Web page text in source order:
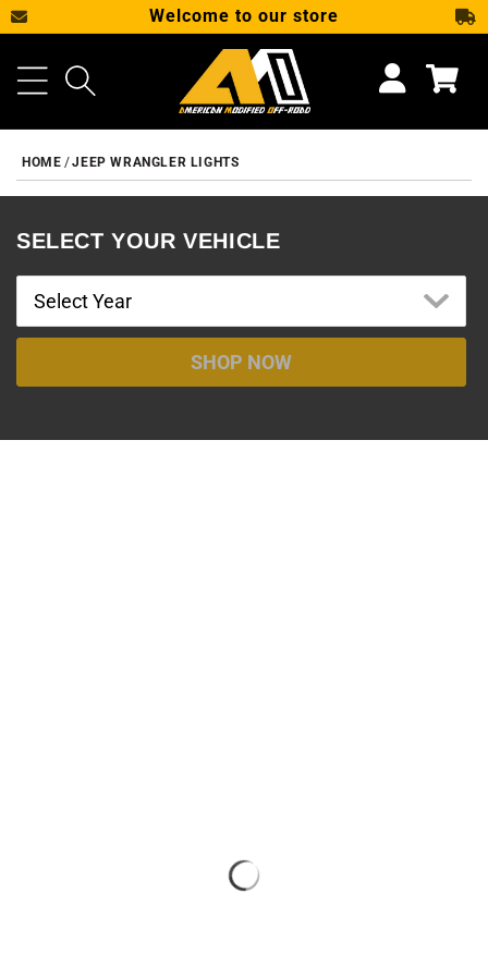
SKIP TO CONTENT
Welcome to our store
Cart
HOME JEEP WRANGLER LIGHTS
SELECT YOUR VEHICLE
SHOP NOW